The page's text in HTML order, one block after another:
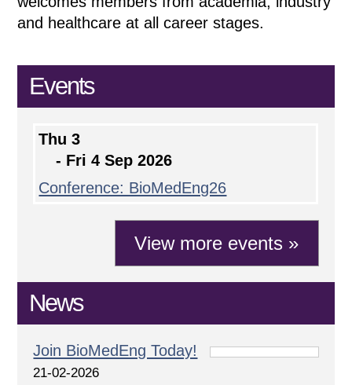
and healthcare at all career stages.
Events
Thu 3
- Fri 4 Sep 2026
Conference: BioMedEng26
View more events »
News
Join BioMedEng Today!
21-02-2026